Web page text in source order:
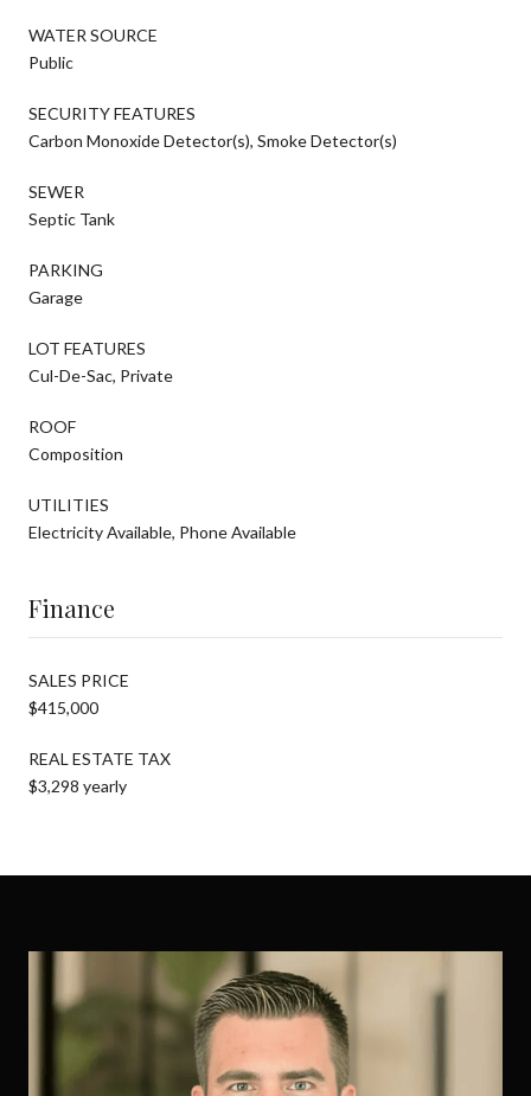
WATER SOURCE
Public
SECURITY FEATURES
Carbon Monoxide Detector(s), Smoke Detector(s)
SEWER
Septic Tank
PARKING
Garage
LOT FEATURES
Cul-De-Sac, Private
ROOF
Composition
UTILITIES
Electricity Available, Phone Available
Finance
SALES PRICE
$415,000
REAL ESTATE TAX
$3,298 yearly